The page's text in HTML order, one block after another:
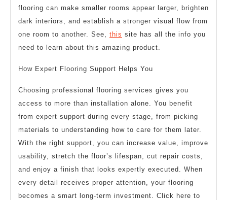
flooring can make smaller rooms appear larger, brighten
dark interiors, and establish a stronger visual flow from
one room to another. See, this site has all the info you
need to learn about this amazing product.
How Expert Flooring Support Helps You
Choosing professional flooring services gives you
access to more than installation alone. You benefit
from expert support during every stage, from picking
materials to understanding how to care for them later.
With the right support, you can increase value, improve
usability, stretch the floor’s lifespan, cut repair costs,
and enjoy a finish that looks expertly executed. When
every detail receives proper attention, your flooring
becomes a smart long-term investment. Click here to